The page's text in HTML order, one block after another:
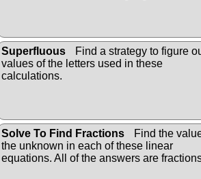
Superfluous
Find a strategy to figure
values of the letters used in these
calculations.
Solve To Find Fractions
Find the
the unknown in each of these linear
equations. All of the answers are